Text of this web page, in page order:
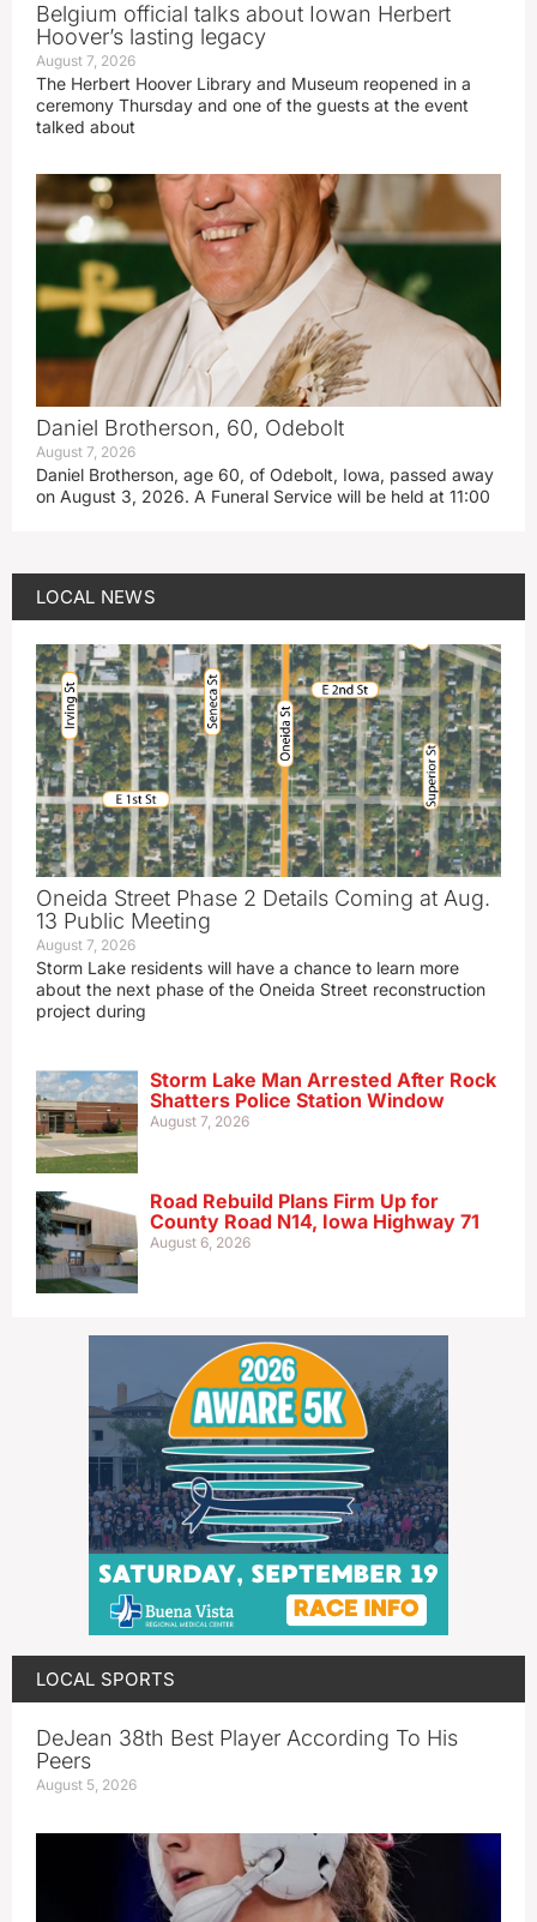
Belgium official talks about Iowan Herbert
Hoover’s lasting legacy
August 7, 2026
The Herbert Hoover Library and Museum reopened in a
ceremony Thursday and one of the guests at the event
talked about
Daniel Brotherson, 60, Odebolt
August 7, 2026
Daniel Brotherson, age 60, of Odebolt, Iowa, passed away
on August 3, 2026. A Funeral Service will be held at 11:00
LOCAL NEWS
Oneida Street Phase 2 Details Coming at Aug.
13 Public Meeting
August 7, 2026
Storm Lake residents will have a chance to learn more
about the next phase of the Oneida Street reconstruction
project during
Storm Lake Man Arrested After Rock
Shatters Police Station Window
August 7, 2026
Road Rebuild Plans Firm Up for
County Road N14, Iowa Highway 71
August 6, 2026
LOCAL SPORTS
DeJean 38th Best Player According To His
Peers
August 5, 2026